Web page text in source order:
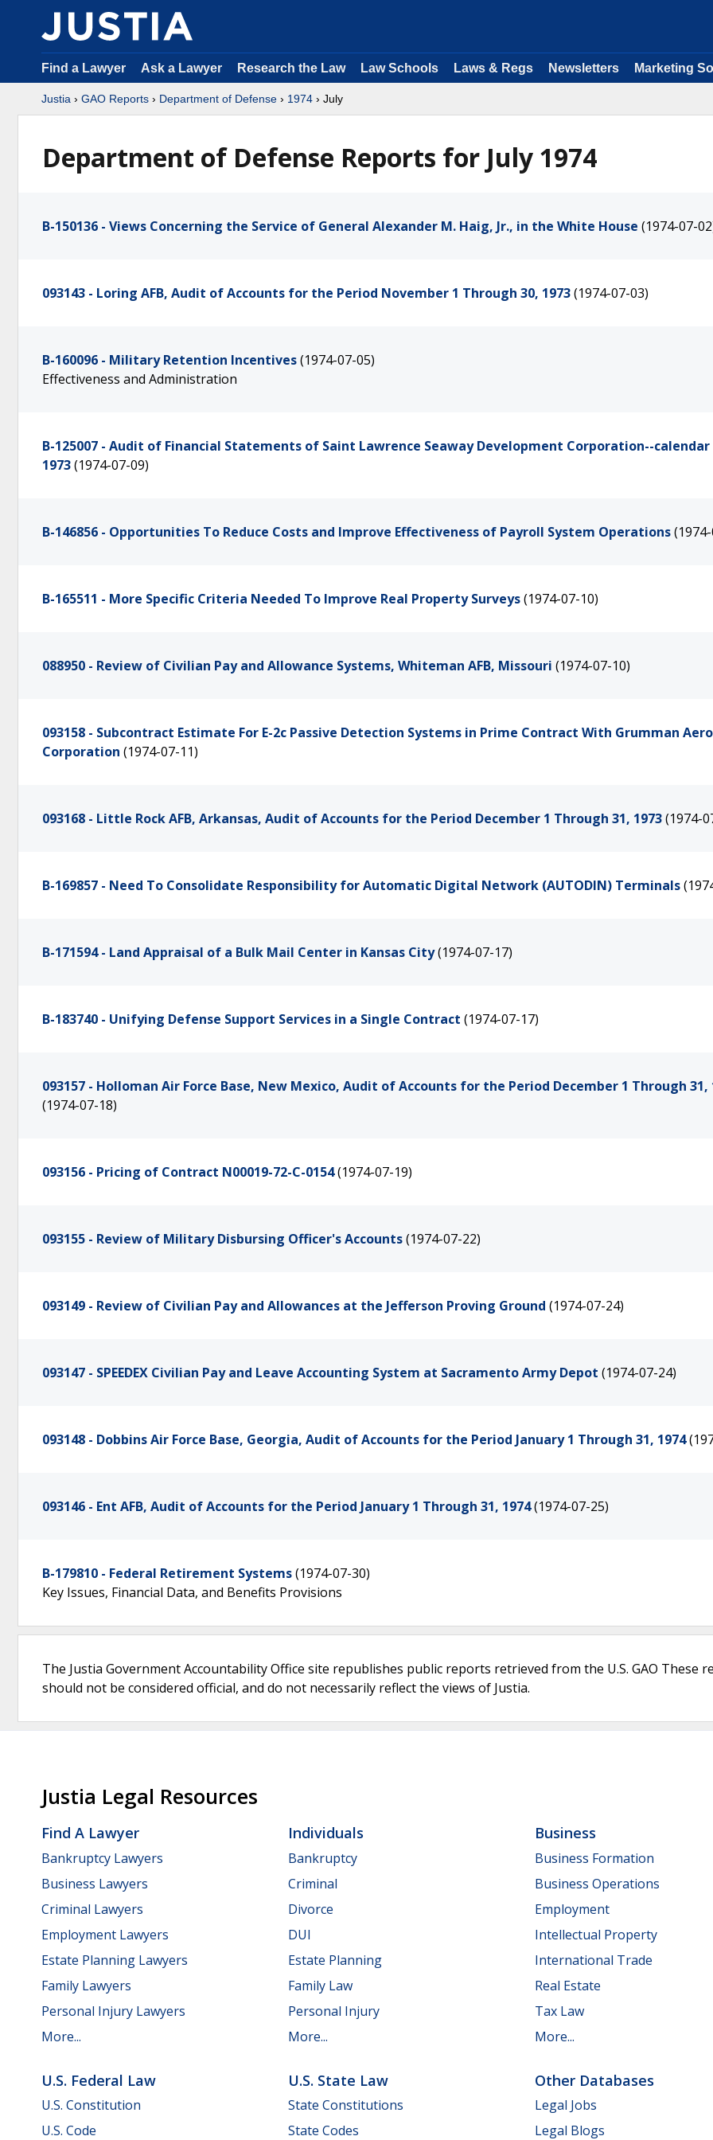
Find a Lawyer Ask a Lawyer Research the Law Law Schools Laws & Regs Newsletters Marketing
Justia › GAO Reports › Department of Defense › 1974 › July
Department of Defense Reports for July 1974
B-150136 - Views Concerning the Service of General Alexander M. Haig, Jr., in the White House (1974-07-
093143 - Loring AFB, Audit of Accounts for the Period November 1 Through 30, 1973(1974-07-03)
B-160096 - Military Retention Incentives(1974-07-05)
Effectiveness and Administration
B-125007 - Audit of Financial Statements of Saint Lawrence Seaway Development Corporation--calendar
1973(1974-07-09)
B-146856 - Opportunities To Reduce Costs and Improve Effectiveness of Payroll System Operations
B-165511 - More Specific Criteria Needed To Improve Real Property Surveys(1974-07-10)
088950 - Review of Civilian Pay and Allowance Systems, Whiteman AFB, Missouri (1974-07-10)
093158 - Subcontract Estimate For E-2c Passive Detection Systems in Prime Contract With Grumman
Corporation (1974-07-11)
093168 - Little Rock AFB, Arkansas, Audit of Accounts for the Period December 1 Through 31, 1973(1974-
B-169857 - Need To Consolidate Responsibility for Automatic Digital Network (AUTODIN) Terminals
B-171594 - Land Appraisal of a Bulk Mail Center in Kansas City(1974-07-17)
B-183740 - Unifying Defense Support Services in a Single Contract (1974-07-17)
093157 - Holloman Air Force Base, New Mexico, Audit of Accounts for the Period December 1 Through 31,
(1974-07-18)
093156 - Pricing of Contract N00019-72-C-0154(1974-07-19)
093155 - Review of Military Disbursing Officer's Accounts(1974-07-22)
093149 - Review of Civilian Pay and Allowances at the Jefferson Proving Ground (1974-07-24)
093147 - SPEEDEX Civilian Pay and Leave Accounting System at Sacramento Army Depot (1974-07-24)
093148 - Dobbins Air Force Base, Georgia, Audit of Accounts for the Period January 1 Through 31, 1974
093146 - Ent AFB, Audit of Accounts for the Period January 1 Through 31, 1974(1974-07-25)
B-179810 - Federal Retirement Systems(1974-07-30)
Key Issues, Financial Data, and Benefits Provisions
The Justia Government Accountability Office site republishes public reports retrieved from the U.S. GAO These
should not be considered official, and do not necessarily reflect the views of Justia.
Justia Legal Resources
Find A Lawyer
Bankruptcy Lawyers
Business Lawyers
Criminal Lawyers
Employment Lawyers
Estate Planning Lawyers
Family Lawyers
Personal Injury Lawyers
More...
Individuals
Bankruptcy
Criminal
Divorce
DUI
Estate Planning
Family Law
Personal Injury
More...
Business
Business Formation
Business Operations
Employment
Intellectual Property
International Trade
Real Estate
Tax Law
More...
U.S. Federal Law
U.S. Constitution
U.S. Code
U.S. State Law
State Constitutions
State Codes
Other Databases
Legal Jobs
Legal Blogs